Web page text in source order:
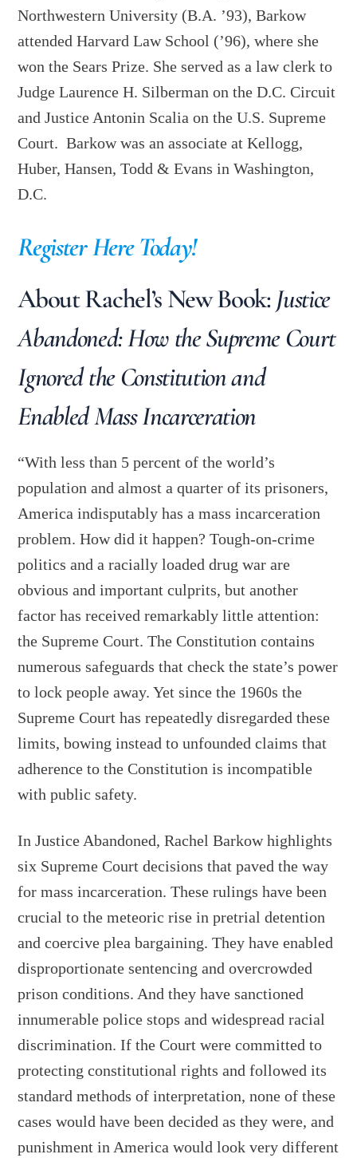
Northwestern University (B.A. ’93), Barkow
attended Harvard Law School (’96), where she
won the Sears Prize. She served as a law clerk to
Judge Laurence H. Silberman on the D.C. Circuit
and Justice Antonin Scalia on the U.S. Supreme
Court. Barkow was an associate at Kellogg,
Huber, Hansen, Todd & Evans in Washington,
D.C.
Register Here Today!
About Rachel’s New Book: Justice
Abandoned: How the Supreme Court
Ignored the Constitution and
Enabled Mass Incarceration
“With less than 5 percent of the world’s
population and almost a quarter of its prisoners,
America indisputably has a mass incarceration
problem. How did it happen? Tough-on-crime
politics and a racially loaded drug war are
obvious and important culprits, but another
factor has received remarkably little attention:
the Supreme Court. The Constitution contains
numerous safeguards that check the state’s power
to lock people away. Yet since the 1960s the
Supreme Court has repeatedly disregarded these
limits, bowing instead to unfounded claims that
adherence to the Constitution is incompatible
with public safety.
In Justice Abandoned, Rachel Barkow highlights
six Supreme Court decisions that paved the way
for mass incarceration. These rulings have been
crucial to the meteoric rise in pretrial detention
and coercive plea bargaining. They have enabled
disproportionate sentencing and overcrowded
prison conditions. And they have sanctioned
innumerable police stops and widespread racial
discrimination. If the Court were committed to
protecting constitutional rights and followed its
standard methods of interpretation, none of these
cases would have been decided as they were, and
punishment in America would look very different